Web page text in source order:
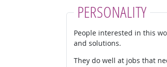
PERSONALITY
People interested in this
and solutions.
They do well at jobs that